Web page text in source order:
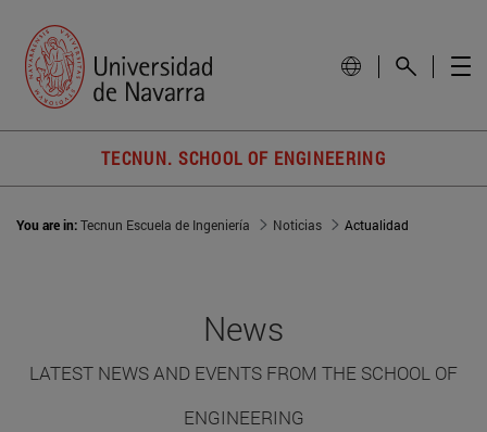
TECNUN. SCHOOL OF ENGINEERING
You are in:Tecnun Escuela de Ingeniería Noticias Actualidad
News
LATEST NEWS AND EVENTS FROM THE SCHOOL OF
ENGINEERING